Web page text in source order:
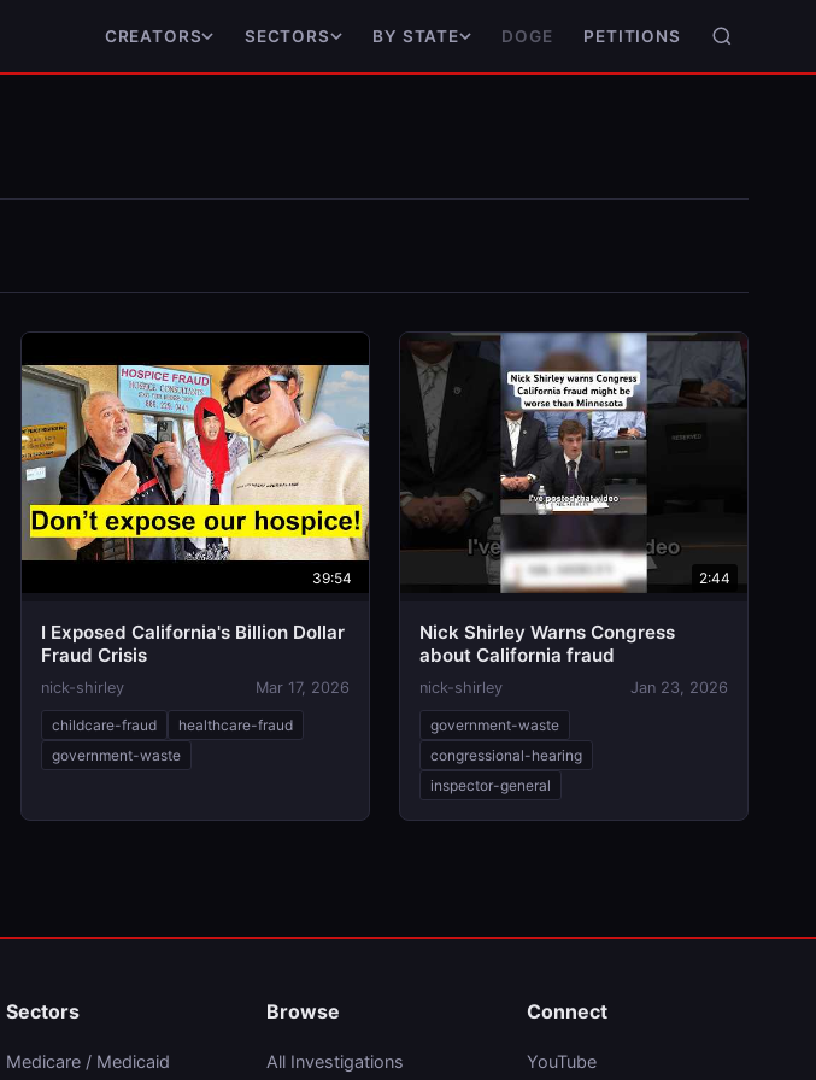
CREATORS SECTORS BY STATE DOGE PETITIONS
39:54
I Exposed California's Billion Dollar
Fraud Crisis
nick-shirley Mar 17, 2026
childcare-fraud
healthcare-fraud
government-waste
2:44
Nick Shirley Warns Congress
about California fraud
nick-shirley Jan 23, 2026
government-waste
congressional-hearing
inspector-general
Sectors
Medicare / Medicaid
Browse
All Investigations
Connect
YouTube